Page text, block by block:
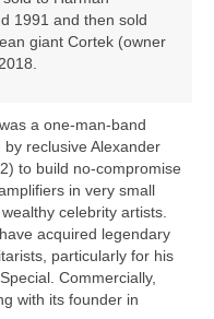
1991 and then sold
giant Cortek (owner
a one‑man‑band
reclusive Alexander
to build no‑compromise
in very small
celebrity artists.
acquired legendary
particularly for his
Commercially,
with its founder in